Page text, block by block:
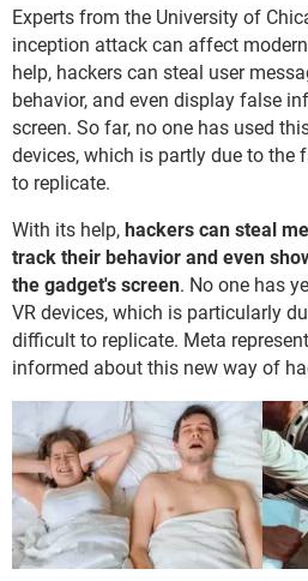
Experts from the University of
inception attack can affect
help, hackers can steal user
behavior, and even display false
screen. So far, no one has used
devices, which is partly due to
to replicate.
With its help, hackers can steal
track their behavior and even
the gadget's screen. No one has
VR devices, which is particularly
difficult to replicate. Meta
informed about this new way of